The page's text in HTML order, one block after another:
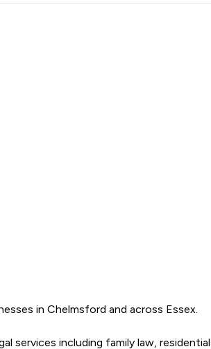
in Chelmsford and across Essex.
services including family law,